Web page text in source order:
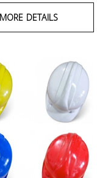
MORE DETAILS